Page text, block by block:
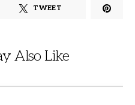
TWEET
Also Like